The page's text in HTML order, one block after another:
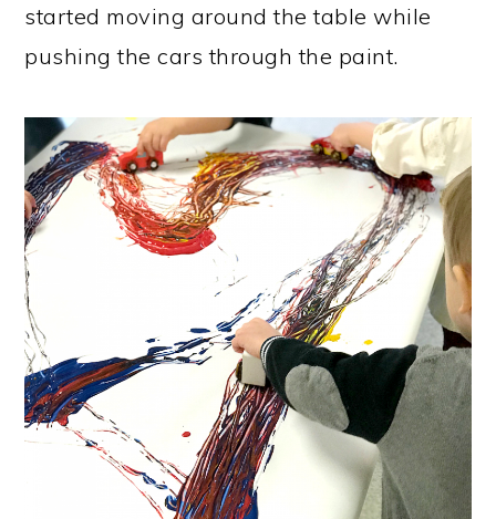
started moving around the table while
pushing the cars through the paint.